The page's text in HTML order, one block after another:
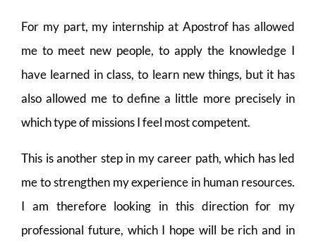
For my part, my internship at Apostrof has allowed
me to meet new people, to apply the knowledge I
have learned in class, to learn new things, but it has
also allowed me to define a little more precisely in
which type of missions I feel most competent.
This is another step in my career path, which has led
me to strengthen my experience in human resources.
I am therefore looking in this direction for my
professional future, which I hope will be rich and in